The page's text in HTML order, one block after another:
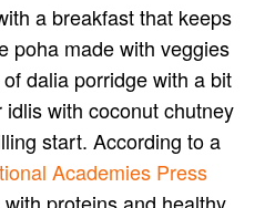
a breakfast that keeps
poha made with veggies
dalia porridge with a bit
with coconut chutney
start. According to a
Academies Press
with proteins and healthy